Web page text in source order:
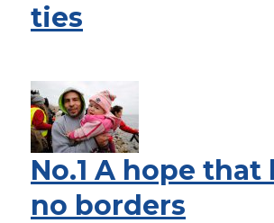
ties
No.1 A hope that
no borders